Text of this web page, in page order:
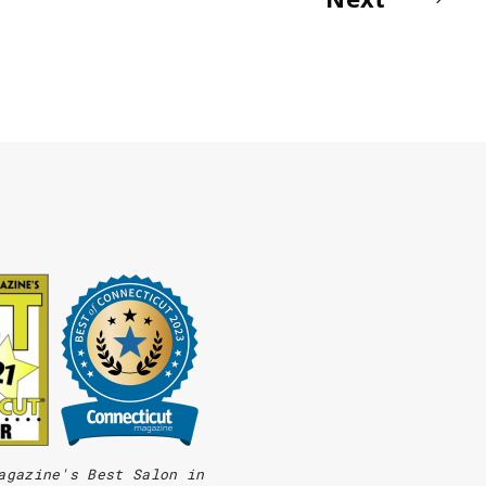
Best Salon in